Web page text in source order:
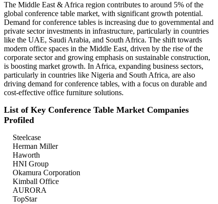
The Middle East & Africa region contributes to around 5% of the
global conference table market, with significant growth potential.
Demand for conference tables is increasing due to governmental and
private sector investments in infrastructure, particularly in countries
like the UAE, Saudi Arabia, and South Africa. The shift towards
modern office spaces in the Middle East, driven by the rise of the
corporate sector and growing emphasis on sustainable construction,
is boosting market growth. In Africa, expanding business sectors,
particularly in countries like Nigeria and South Africa, are also
driving demand for conference tables, with a focus on durable and
cost-effective office furniture solutions.
List of Key Conference Table Market Companies
Profiled
Steelcase
Herman Miller
Haworth
HNI Group
Okamura Corporation
Kimball Office
AURORA
TopStar